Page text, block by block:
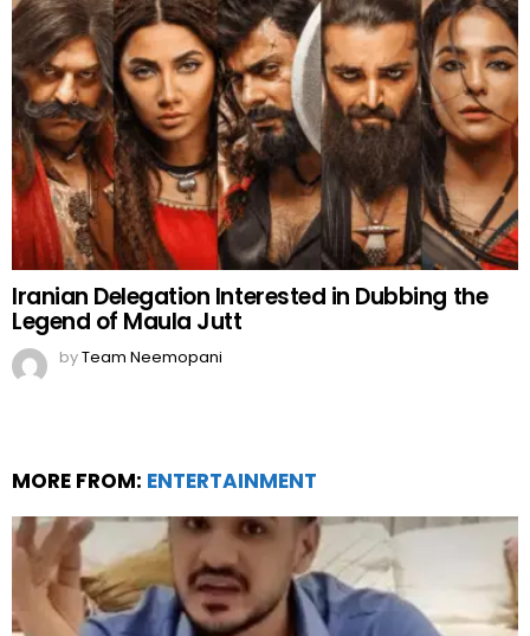
Iranian Delegation Interested in Dubbing the
Legend of Maula Jutt
byTeam Neemopani
MORE FROM: ENTERTAINMENT